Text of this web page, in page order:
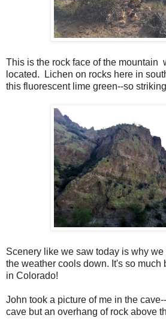
This is the rock face of the mountain
located. Lichen on rocks here in
this fluorescent lime green--so
Scenery like we saw today is why
the weather cools down. It's so much
in Colorado!
John took a picture of me in the
cave but an overhang of rock above